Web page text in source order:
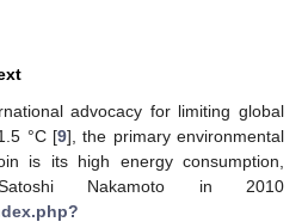
advocacy for limiting global
°C [9], the primary environmental
is its high energy consumption,
Nakamoto in 2010